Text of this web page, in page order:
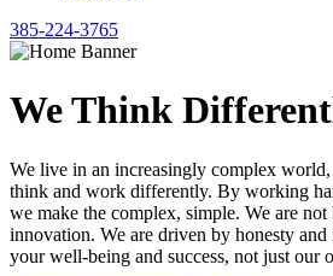
385-224-3765
We Think
We live in an increasingly complex
think and work differently. By working
we make the complex, simple. We are
innovation. We are driven by honesty
your well-being and success, not just our